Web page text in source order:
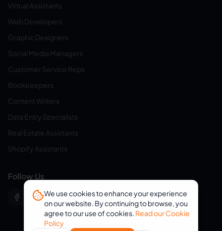
Virtual Assistants
Web Developers
Graphic Designers
Social Media Managers
Customer Service Reps
Bookkeepers
Content Writers
Data Entry Specialists
Real Estate Assistants
Shopify Assistants
Follow Us
We use cookies to enhance your experience
on our website. By continuing to browse, you
agree to our use of cookies. Read our Cookie
Policy